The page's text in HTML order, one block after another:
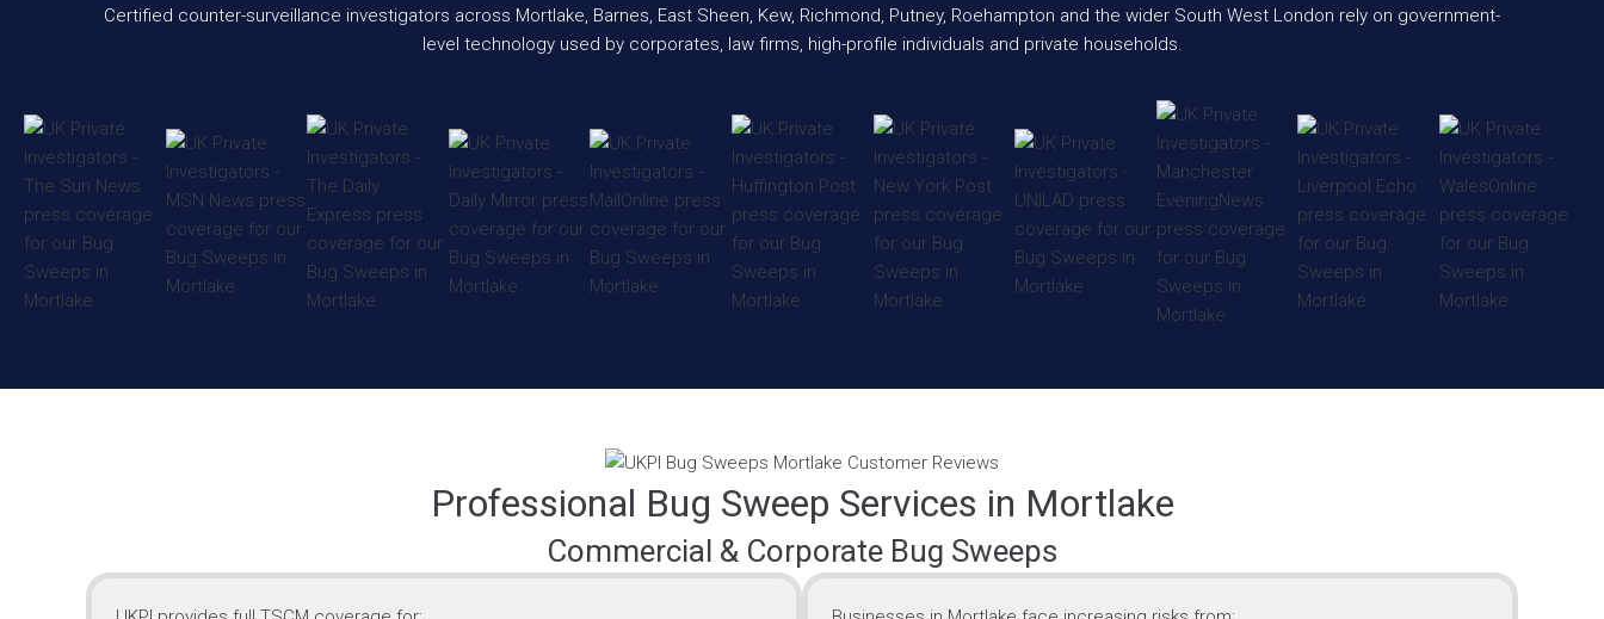
Certified counter-surveillance investigators across Mortlake, Barnes, East Sheen, Kew, Richmond, Putney, Roehampton and the wider South West London rely on government-
level technology used by corporates, law firms, high-profile individuals and private households.
Professional Bug Sweep Services in Mortlake
Commercial & Corporate Bug Sweeps